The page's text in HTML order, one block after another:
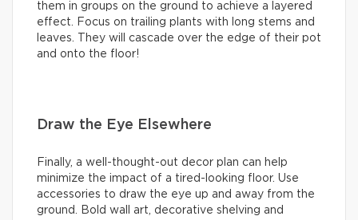
them in groups on the ground to achieve a layered
effect. Focus on trailing plants with long stems and
leaves. They will cascade over the edge of their pot
and onto the floor!
Draw the Eye Elsewhere
Finally, a well-thought-out decor plan can help
minimize the impact of a tired-looking floor. Use
accessories to draw the eye up and away from the
ground. Bold wall art, decorative shelving and